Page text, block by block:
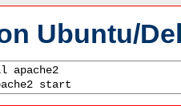
Ubuntu/
apache2
start